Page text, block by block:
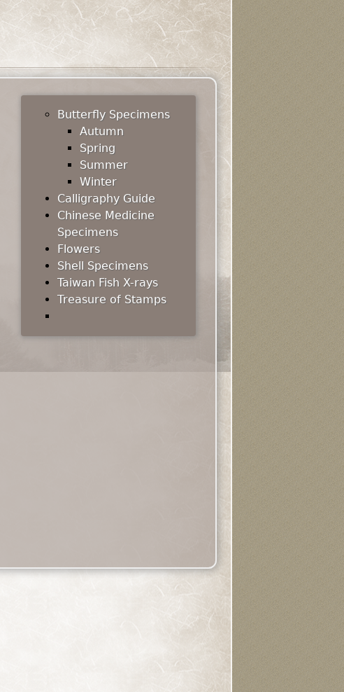
Butterfly Specimens
Autumn
Spring
Summer
Winter
Calligraphy Guide
Chinese Medicine
Specimens
Flowers
Shell Specimens
Taiwan Fish X-rays
Treasure of Stamps